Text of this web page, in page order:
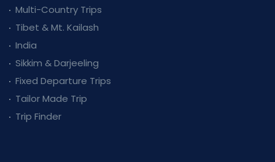
Multi-Country Trips
Tibet & Mt. Kailash
India
Sikkim & Darjeeling
Fixed Departure Trips
Tailor Made Trip
Trip Finder